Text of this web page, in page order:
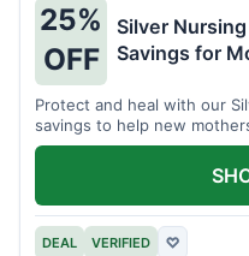
25%
OFF
Silver
Savings for
Protect and heal with our
savings to help new
DEAL VERIFIED ♡